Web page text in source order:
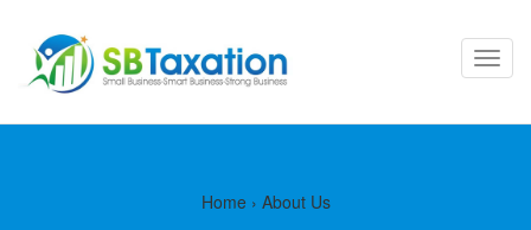
Home› About Us